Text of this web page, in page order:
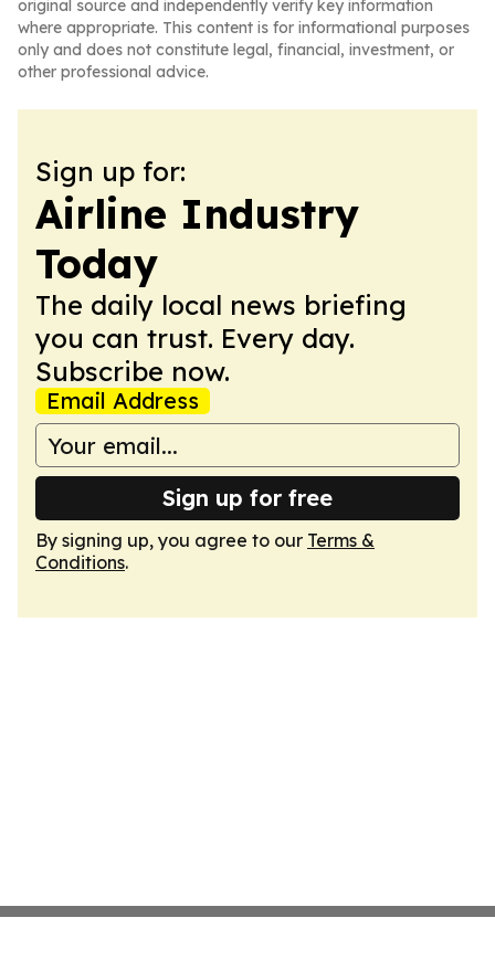
original source and independently verify key information
where appropriate. This content is for informational purposes
only and does not constitute legal, financial, investment, or
other professional advice.
Sign up for:
Airline Industry
Today
The daily local news briefing
you can trust. Every day.
Subscribe now.
Email Address
Sign up for free
By signing up, you agree to our Terms &
Conditions.